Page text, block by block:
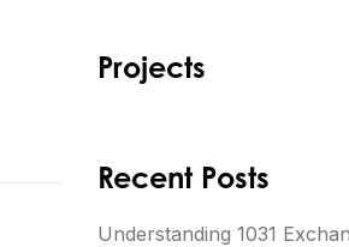
Projects
Recent Posts
Understanding 1031